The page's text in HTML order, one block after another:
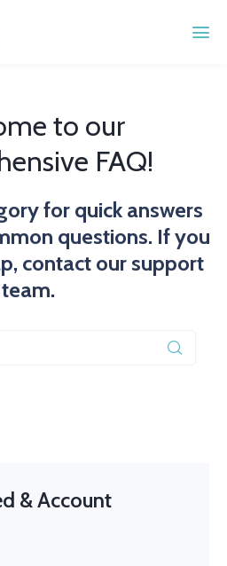
to our
FAQ!
for quick answers
questions. If you
contact our support
team.
& Account